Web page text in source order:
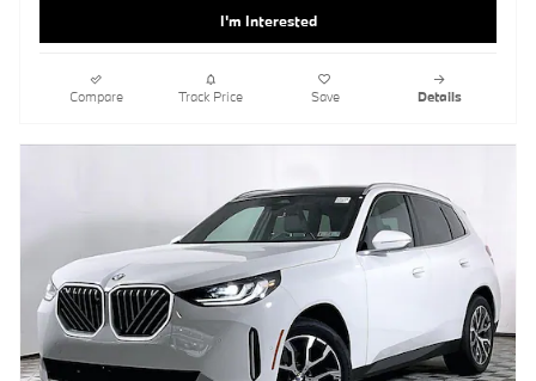
I'm Interested
Compare Track Price Save Details